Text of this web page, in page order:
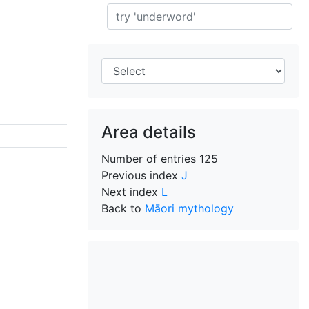
Search
Area details
Number of entries 125
Previous index J
Next index L
Back to Māori mythology